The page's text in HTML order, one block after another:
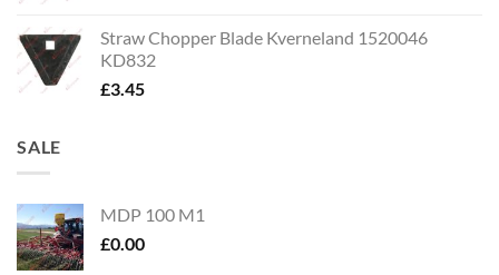
Straw Chopper Blade Kverneland 1520046
KD832
£3.45
SALE
MDP 100 M1
£0.00